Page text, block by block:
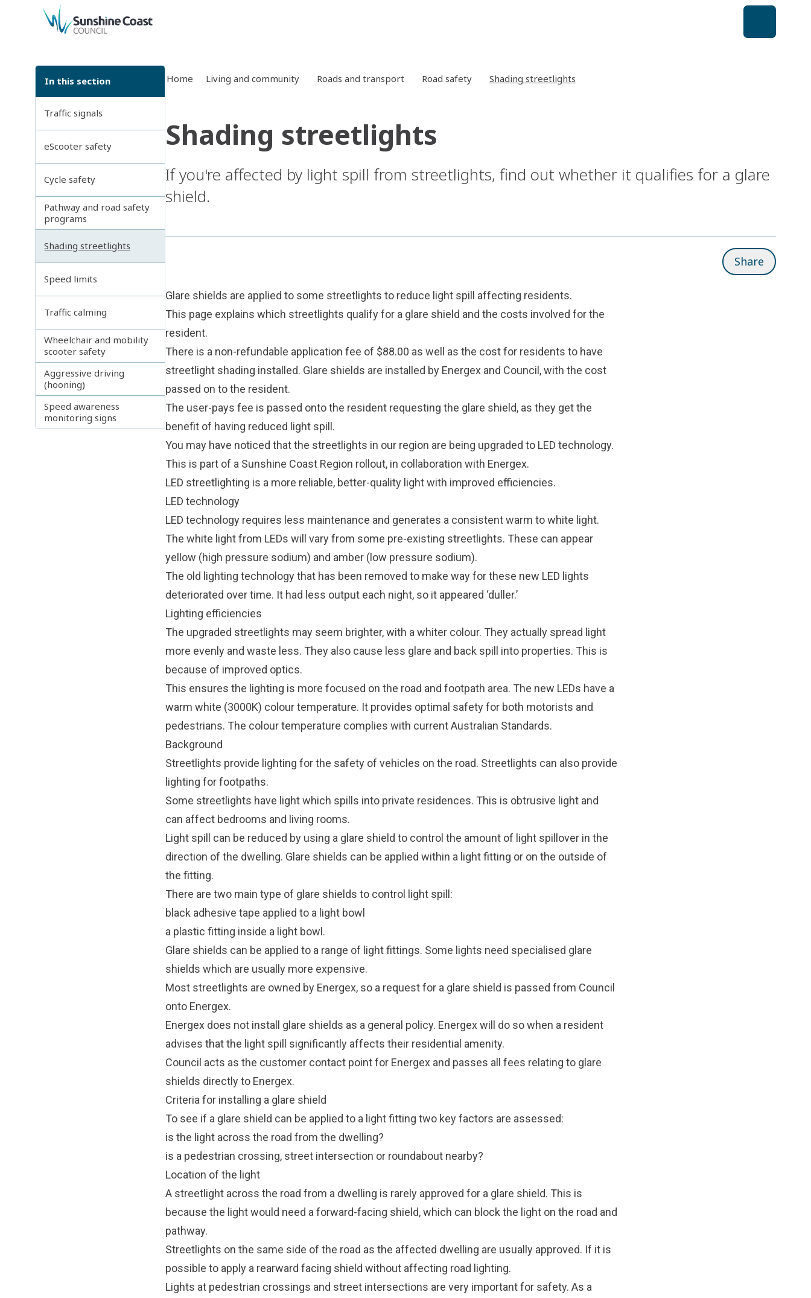
back to top
In this section
Traffic signals
eScooter safety
Cycle safety
Pathway and road safety
programs
Shading streetlights
Speed limits
Traffic calming
Wheelchair and mobility
scooter safety
Aggressive driving
(hooning)
Speed awareness
monitoring signs
Home Living and community Roads and transport Road safety Shading streetlights
Shading streetlights
If you're affected by light spill from streetlights, find out whether it qualifies for a glare
shield.
Share
Glare shields are applied to some streetlights to reduce light spill affecting residents.
This page explains which streetlights qualify for a glare shield and the costs involved for the
resident.
There is a non-refundable application fee of $88.00 as well as the cost for residents to have
streetlight shading installed. Glare shields are installed by Energex and Council, with the cost
passed on to the resident.
The user-pays fee is passed onto the resident requesting the glare shield, as they get the
benefit of having reduced light spill.
You may have noticed that the streetlights in our region are being upgraded to LED technology.
This is part of a Sunshine Coast Region rollout, in collaboration with Energex.
LED streetlighting is a more reliable, better-quality light with improved efficiencies.
LED technology
LED technology requires less maintenance and generates a consistent warm to white light.
The white light from LEDs will vary from some pre-existing streetlights. These can appear
yellow (high pressure sodium) and amber (low pressure sodium).
The old lighting technology that has been removed to make way for these new LED lights
deteriorated over time. It had less output each night, so it appeared ‘duller.’
Lighting efficiencies
The upgraded streetlights may seem brighter, with a whiter colour. They actually spread light
more evenly and waste less. They also cause less glare and back spill into properties. This is
because of improved optics.
This ensures the lighting is more focused on the road and footpath area. The new LEDs have a
warm white (3000K) colour temperature. It provides optimal safety for both motorists and
pedestrians. The colour temperature complies with current Australian Standards.
Background
Streetlights provide lighting for the safety of vehicles on the road. Streetlights can also provide
lighting for footpaths.
Some streetlights have light which spills into private residences. This is obtrusive light and
can affect bedrooms and living rooms.
Light spill can be reduced by using a glare shield to control the amount of light spillover in the
direction of the dwelling. Glare shields can be applied within a light fitting or on the outside of
the fitting.
There are two main type of glare shields to control light spill:
black adhesive tape applied to a light bowl
a plastic fitting inside a light bowl.
Glare shields can be applied to a range of light fittings. Some lights need specialised glare
shields which are usually more expensive.
Most streetlights are owned by Energex, so a request for a glare shield is passed from Council
onto Energex.
Energex does not install glare shields as a general policy. Energex will do so when a resident
advises that the light spill significantly affects their residential amenity.
Council acts as the customer contact point for Energex and passes all fees relating to glare
shields directly to Energex.
Criteria for installing a glare shield
To see if a glare shield can be applied to a light fitting two key factors are assessed:
is the light across the road from the dwelling?
is a pedestrian crossing, street intersection or roundabout nearby?
Location of the light
A streetlight across the road from a dwelling is rarely approved for a glare shield. This is
because the light would need a forward-facing shield, which can block the light on the road and
pathway.
Streetlights on the same side of the road as the affected dwelling are usually approved. If it is
possible to apply a rearward facing shield without affecting road lighting.
Lights at pedestrian crossings and street intersections are very important for safety. As a